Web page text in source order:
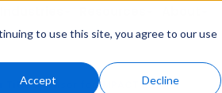
to use this site, you agree to our use
Accept Decline
Title Sponsor for IMPACT 2026…